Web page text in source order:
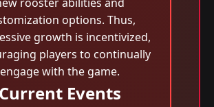
options. Thus,
growth is incentivized,
players to continually
engage with the game.
Current Events